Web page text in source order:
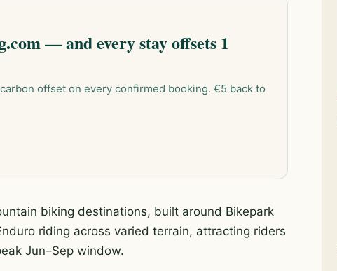
— and every stay offsets 1
offset on every confirmed booking. €5 back to
biking destinations, built around Bikepark
riding across varied terrain, attracting riders
Jun–Sep window.